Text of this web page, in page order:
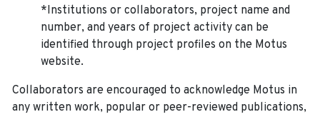
*Institutions or collaborators, project name and
number, and years of project activity can be
identified through project profiles on the Motus
website.
Collaborators are encouraged to acknowledge Motus in
any written work, popular or peer-reviewed publications,